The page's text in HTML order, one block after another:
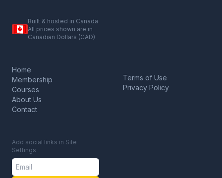
Built & hosted in Canada
All prices shown are in
Canadian Dollars (CAD)
Home
Membership
Courses
About Us
Contact
Terms of Use
Privacy Policy
Add social links in Site
Settings